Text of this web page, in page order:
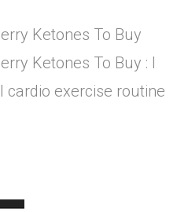
Ketones To Buy
Ketones To Buy : I
cardio exercise routine